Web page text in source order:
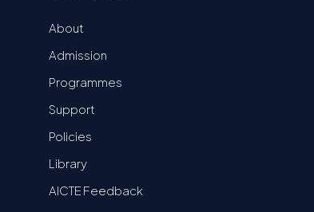
About
Admission
Programmes
Support
Policies
Library
AICTE Feedback